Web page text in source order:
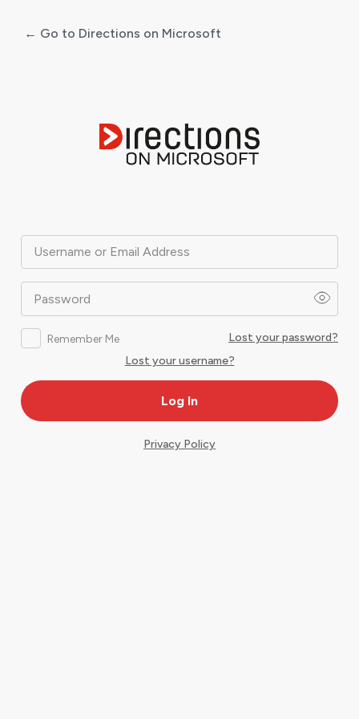
Username or Email Address
Password
Remember Me
Lost your password?
Lost your username?
← Go to Directions on Microsoft
Privacy Policy